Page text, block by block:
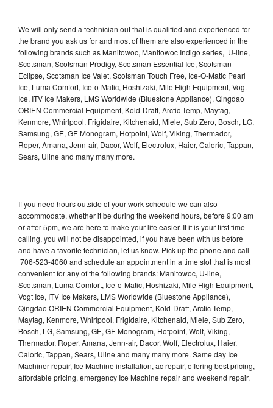
We will only send a technician out that is qualified and experienced for
the brand you ask us for and most of them are also experienced in the
following brands such as Manitowoc, Manitowoc Indigo series, U-line,
Scotsman, Scotsman Prodigy, Scotsman Essential Ice, Scotsman
Eclipse, Scotsman Ice Valet, Scotsman Touch Free, Ice-O-Matic Pearl
Ice, Luma Comfort, Ice-o-Matic, Hoshizaki, Mile High Equipment, Vogt
Ice, ITV Ice Makers, LMS Worldwide (Bluestone Appliance), Qingdao
ORIEN Commercial Equipment, Kold-Draft, Arctic-Temp, Maytag,
Kenmore, Whirlpool, Frigidaire, Kitchenaid, Miele, Sub Zero, Bosch, LG,
Samsung, GE, GE Monogram, Hotpoint, Wolf, Viking, Thermador,
Roper, Amana, Jenn-air, Dacor, Wolf, Electrolux, Haier, Caloric, Tappan,
Sears, Uline and many many more.
If you need hours outside of your work schedule we can also
accommodate, whether it be during the weekend hours, before 9:00 am
or after 5pm, we are here to make your life easier. If it is your first time
calling, you will not be disappointed, if you have been with us before
and have a favorite technician, let us know. Pick up the phone and call
706-523-4060 and schedule an appointment in a time slot that is most
convenient for any of the following brands: Manitowoc, U-line,
Scotsman, Luma Comfort, Ice-o-Matic, Hoshizaki, Mile High Equipment,
Vogt Ice, ITV Ice Makers, LMS Worldwide (Bluestone Appliance),
Qingdao ORIEN Commercial Equipment, Kold-Draft, Arctic-Temp,
Maytag, Kenmore, Whirlpool, Frigidaire, Kitchenaid, Miele, Sub Zero,
Bosch, LG, Samsung, GE, GE Monogram, Hotpoint, Wolf, Viking,
Thermador, Roper, Amana, Jenn-air, Dacor, Wolf, Electrolux, Haier,
Caloric, Tappan, Sears, Uline and many many more. Same day Ice
Machiner repair, Ice Machine installation, ac repair, offering best pricing,
affordable pricing, emergency Ice Machine repair and weekend repair.